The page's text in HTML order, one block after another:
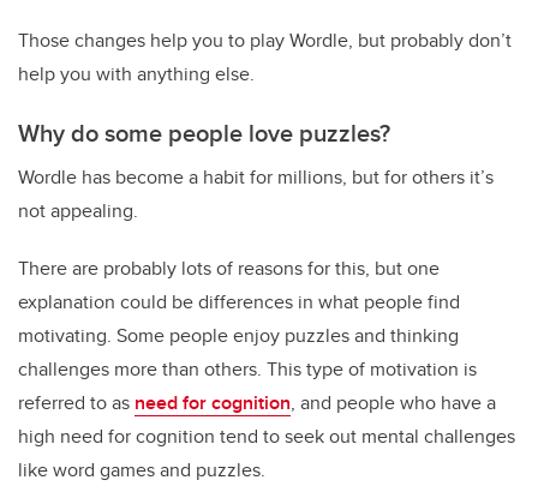
Those changes help you to play Wordle, but probably don’t
help you with anything else.
Why do some people love puzzles?
Wordle has become a habit for millions, but for others it’s
not appealing.
There are probably lots of reasons for this, but one
explanation could be differences in what people find
motivating. Some people enjoy puzzles and thinking
challenges more than others. This type of motivation is
referred to as need for cognition, and people who have a
high need for cognition tend to seek out mental challenges
like word games and puzzles.